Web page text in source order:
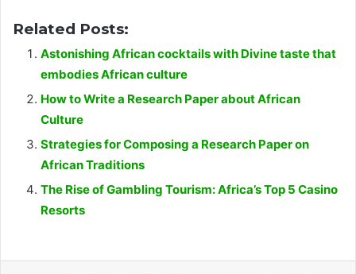
Related Posts:
Astonishing African cocktails with Divine taste that
embodies African culture
How to Write a Research Paper about African
Culture
Strategies for Composing a Research Paper on
African Traditions
The Rise of Gambling Tourism: Africa’s Top 5 Casino
Resorts